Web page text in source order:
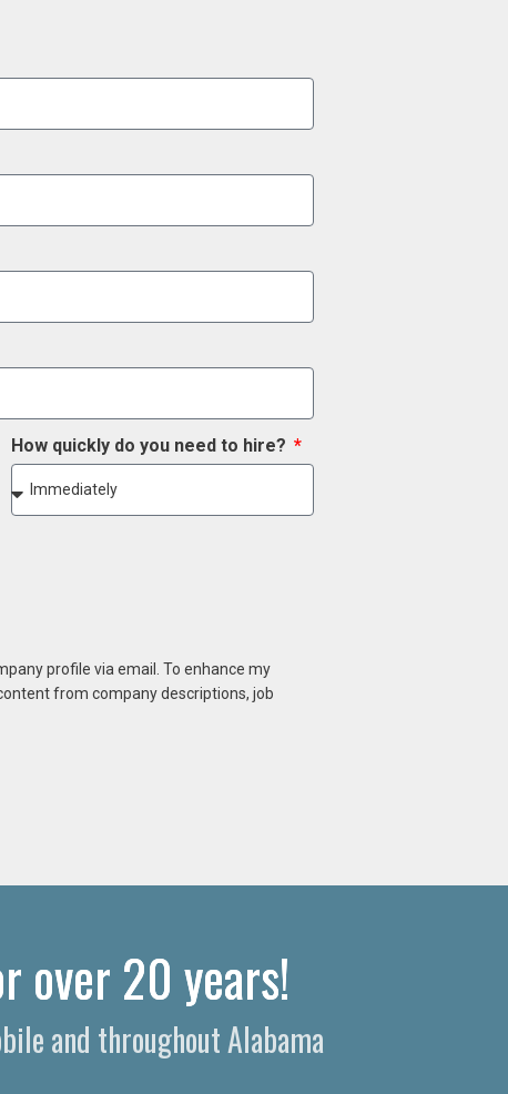
How quickly do you need to hire?
profile via email. To enhance my
from company descriptions, job
over 20 years!
and throughout Alabama